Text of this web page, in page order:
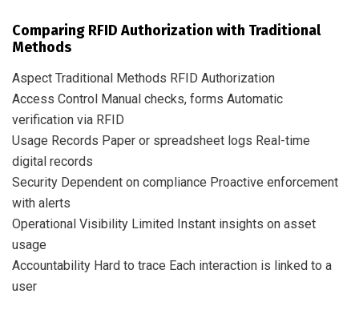
Comparing RFID Authorization with Traditional
Methods
Aspect Traditional Methods RFID Authorization
Access Control Manual checks, forms Automatic
verification via RFID
Usage Records Paper or spreadsheet logs Real-time
digital records
Security Dependent on compliance Proactive enforcement
with alerts
Operational Visibility Limited Instant insights on asset
usage
Accountability Hard to trace Each interaction is linked to a
user